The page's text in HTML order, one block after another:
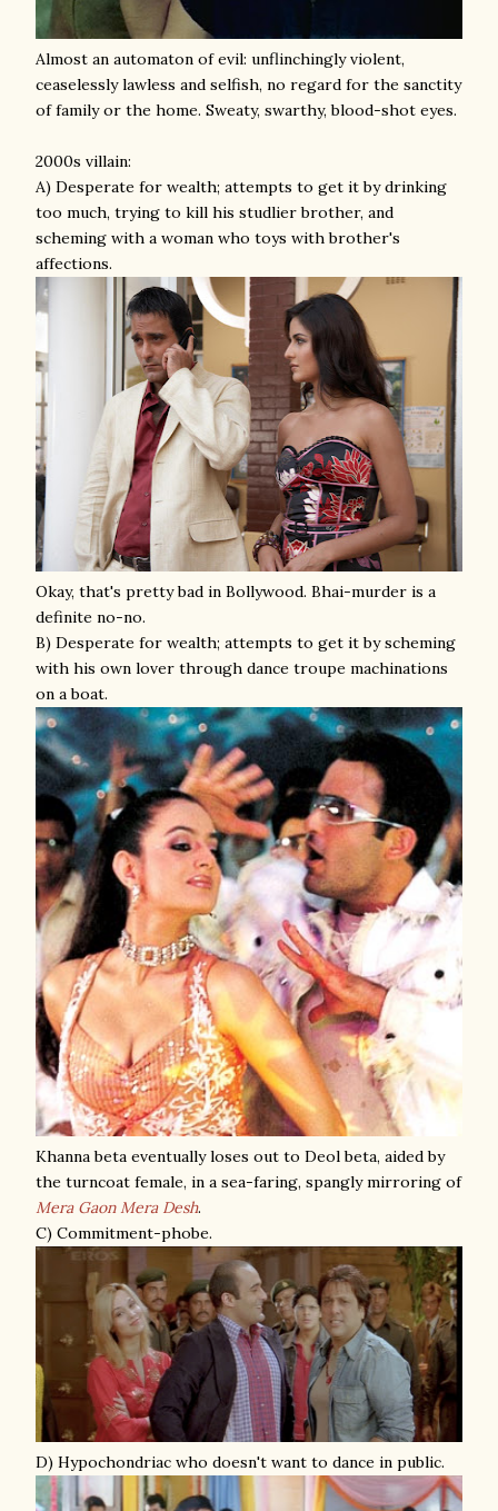
Almost an automaton of evil: unflinchingly violent,
ceaselessly lawless and selfish, no regard for the sanctity
of family or the home. Sweaty, swarthy, blood-shot eyes.
2000s villain:
A) Desperate for wealth; attempts to get it by drinking
too much, trying to kill his studlier brother, and
scheming with a woman who toys with brother's
affections.
Okay, that's pretty bad in Bollywood. Bhai-murder is a
definite no-no.
B) Desperate for wealth; attempts to get it by scheming
with his own lover through dance troupe machinations
on a boat.
Khanna beta eventually loses out to Deol beta, aided by
the turncoat female, in a sea-faring, spangly mirroring of
Mera Gaon Mera Desh.
C) Commitment-phobe.
D) Hypochondriac who doesn't want to dance in public.